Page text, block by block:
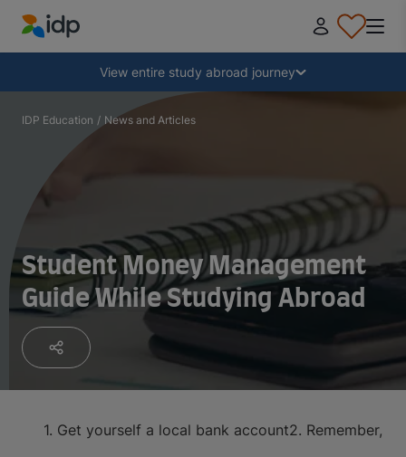
IDP Education
View entire study abroad journey
Why study abroad?
Where and what to study?
How do I apply?
After receiving an offer
Prepare to depart
Collapse
IDP Education / News and Articles
Student Money Management
Guide While Studying Abroad
1. Get yourself a local bank account2. Remember,